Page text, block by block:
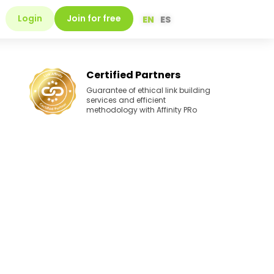
Login Join for free EN ES
Certified Partners
Guarantee of ethical link building
services and efficient
methodology with Affinity PRo